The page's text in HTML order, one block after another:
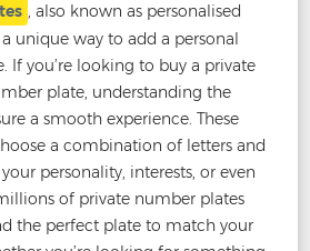
, also known as personalised
unique way to add a personal
If you’re looking to buy a private
plate, understanding the
a smooth experience. These
a combination of letters and
personality, interests, or even
of private number plates
the perfect plate to match your